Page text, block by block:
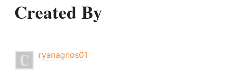
Created By
ryanagnos01